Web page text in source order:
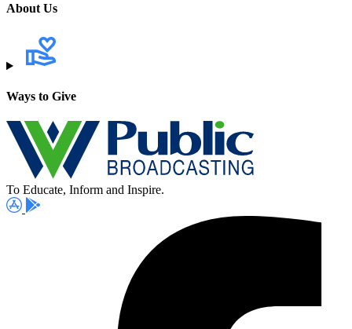
About Us
Ways to Give
To Educate, Inform and Inspire.